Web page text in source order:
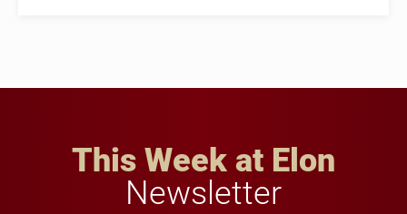
This Week at Elon
Newsletter